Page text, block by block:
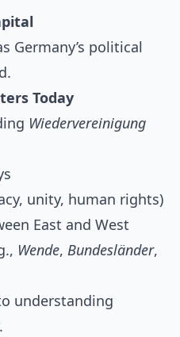
Germany’s political
Today
Wiedervereinigung
unity, human rights)
East and West
Wende, Bundesländer,
understanding